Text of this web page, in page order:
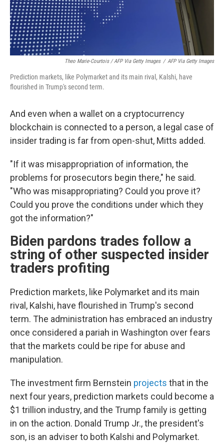
Theo Marie-Courtois / AFP Via Getty Images / AFP Via Getty Images
Prediction markets, like Polymarket and its main rival, Kalshi, have
flourished in Trump's second term.
And even when a wallet on a cryptocurrency
blockchain is connected to a person, a legal case of
insider trading is far from open-shut, Mitts added.
"If it was misappropriation of information, the
problems for prosecutors begin there," he said.
"Who was misappropriating? Could you prove it?
Could you prove the conditions under which they
got the information?"
Biden pardons trades follow a
string of other suspected insider
traders profiting
Prediction markets, like Polymarket and its main
rival, Kalshi, have flourished in Trump's second
term. The administration has embraced an industry
once considered a pariah in Washington over fears
that the markets could be ripe for abuse and
manipulation.
The investment firm Bernstein projects that in the
next four years, prediction markets could become a
$1 trillion industry, and the Trump family is getting
in on the action. Donald Trump Jr., the president's
son, is an adviser to both Kalshi and Polymarket.